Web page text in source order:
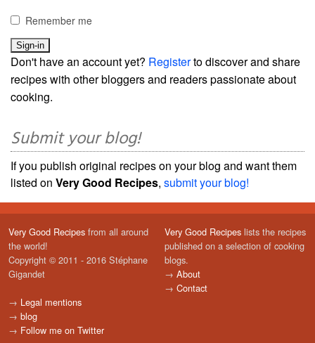
Remember me
Don't have an account yet? Registerto discover and share
recipes with other bloggers and readers passionate about
cooking.
Submit your blog!
If you publish original recipes on your blog and want them
listed on Very Good Recipes, submit your blog!
Very Good Recipes from all around
the world!
Copyright © 2011 - 2016 Stéphane
Gigandet
→ Legal mentions
→ blog
→ Follow me on Twitter
Very Good Recipes lists the recipes
published on a selection of cooking
blogs.
→ About
→ Contact